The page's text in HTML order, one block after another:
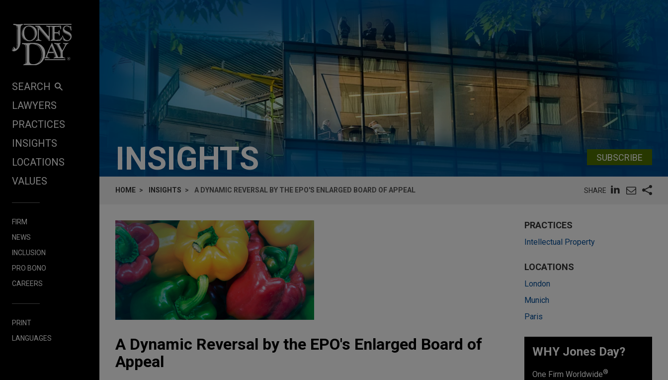
SEARCH
LAWYERS
PRACTICES
INSIGHTS
LOCATIONS
VALUES
FIRM
NEWS
INCLUSION
PRO BONO
CAREERS
PRINT
LANGUAGES
INSIGHTS SUBSCRIBE
HOME INSIGHTS A DYNAMIC REVERSAL BY THE EPO'S ENLARGED BOARD OF APPEAL SHARE
A Dynamic Reversal by the EPO's Enlarged Board of
Appeal
PRACTICES
Intellectual Property
LOCATIONS
London
Munich
Paris
WHY Jones Day?
One Firm Worldwide®